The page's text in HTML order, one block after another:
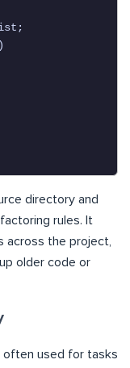
directory and
rules. It
across the project,
older code or
often used for tasks